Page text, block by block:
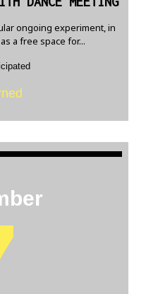
ongoing experiment, in
a free space for...